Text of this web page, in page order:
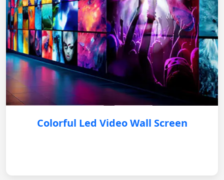
Colorful Led Video Wall Screen